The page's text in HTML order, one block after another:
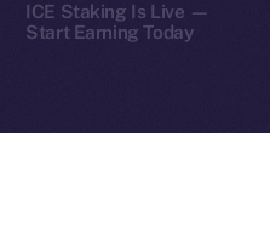
ICE Staking Is Live —
Start Earning Today